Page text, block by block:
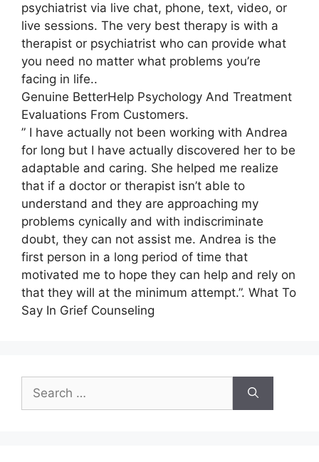
psychiatrist via live chat, phone, text, video, or
live sessions. The very best therapy is with a
therapist or psychiatrist who can provide what
you need no matter what problems you’re
facing in life..
Genuine BetterHelp Psychology And Treatment
Evaluations From Customers.
” I have actually not been working with Andrea
for long but I have actually discovered her to be
adaptable and caring. She helped me realize
that if a doctor or therapist isn’t able to
understand and they are approaching my
problems cynically and with indiscriminate
doubt, they can not assist me. Andrea is the
first person in a long period of time that
motivated me to hope they can help and rely on
that they will at the minimum attempt.”. What To
Say In Grief Counseling
Search
for: